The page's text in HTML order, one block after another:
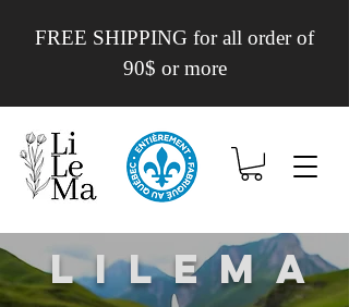
FREE SHIPPING for all order of
90$ or more
Lilema